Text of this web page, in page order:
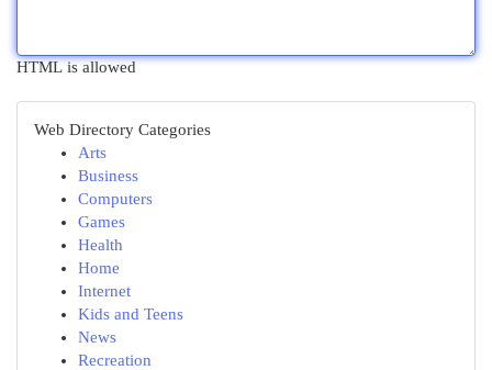
HTML is allowed
Web Directory Categories
Arts
Business
Computers
Games
Health
Home
Internet
Kids and Teens
News
Recreation